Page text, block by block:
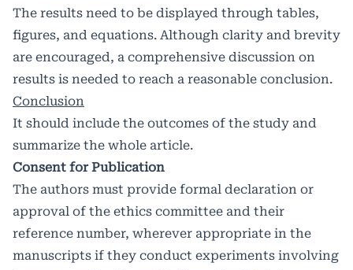
The results need to be displayed through tables,
figures, and equations. Although clarity and brevity
are encouraged, a comprehensive discussion on
results is needed to reach a reasonable conclusion.
Conclusion
It should include the outcomes of the study and
summarize the whole article.
Consent for Publication
The authors must provide formal declaration or
approval of the ethics committee and their
reference number, wherever appropriate in the
manuscripts if they conduct experiments involving